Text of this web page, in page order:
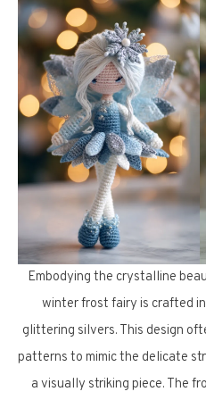
Embodying the crystalline
winter frost fairy is crafted
glittering silvers. This design
patterns to mimic the delicate
a visually striking piece. The